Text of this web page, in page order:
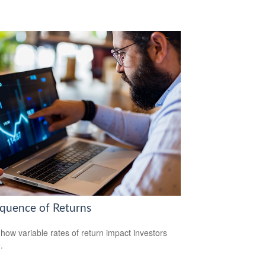
of Returns
variable rates of return impact investors